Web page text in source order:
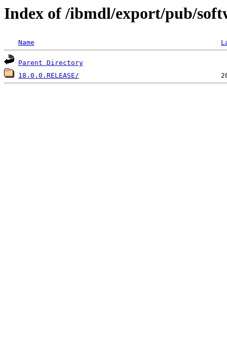
Index of /ibmdl/export/pub/
Name
Parent Directory
18.0.0.RELEASE/